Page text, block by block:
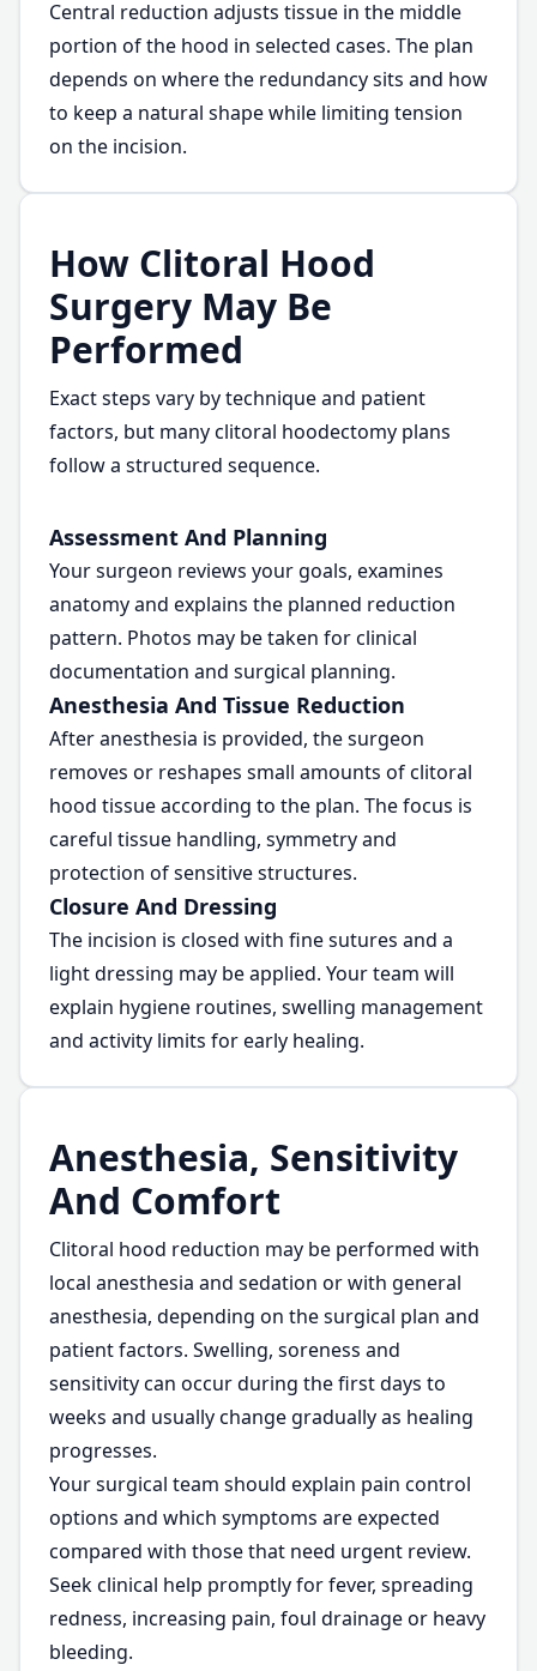
Central reduction adjusts tissue in the middle
portion of the hood in selected cases. The plan
depends on where the redundancy sits and how
to keep a natural shape while limiting tension
on the incision.
How Clitoral Hood
Surgery May Be
Performed
Exact steps vary by technique and patient
factors, but many clitoral hoodectomy plans
follow a structured sequence.
Assessment And Planning
Your surgeon reviews your goals, examines
anatomy and explains the planned reduction
pattern. Photos may be taken for clinical
documentation and surgical planning.
Anesthesia And Tissue Reduction
After anesthesia is provided, the surgeon
removes or reshapes small amounts of clitoral
hood tissue according to the plan. The focus is
careful tissue handling, symmetry and
protection of sensitive structures.
Closure And Dressing
The incision is closed with fine sutures and a
light dressing may be applied. Your team will
explain hygiene routines, swelling management
and activity limits for early healing.
Anesthesia, Sensitivity
And Comfort
Clitoral hood reduction may be performed with
local anesthesia and sedation or with general
anesthesia, depending on the surgical plan and
patient factors. Swelling, soreness and
sensitivity can occur during the first days to
weeks and usually change gradually as healing
progresses.
Your surgical team should explain pain control
options and which symptoms are expected
compared with those that need urgent review.
Seek clinical help promptly for fever, spreading
redness, increasing pain, foul drainage or heavy
bleeding.